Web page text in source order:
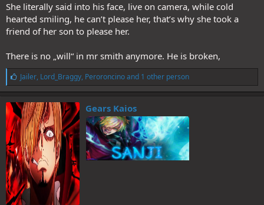
She literally said into his face, live on camera, while cold
hearted smiling, he can’t please her, that’s why she took a
friend of her son to please her.
There is no „will“ in mr smith anymore. He is broken,
L
i
k
e
s
:
Jailer, Lord_Braggy, Peroroncinoand 1 other person
Gears Kaios